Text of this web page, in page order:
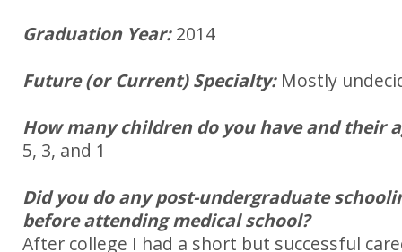
Graduation Year:2014
Future (or Current) Specialty: Mostly
How many children do you have and their
5, 3, and 1
Did you do any post-undergraduate
before attending medical school?
After college I had a short but successful